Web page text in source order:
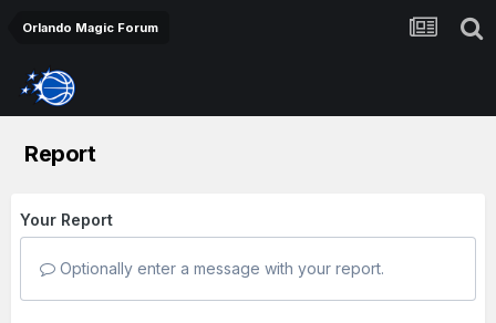
Orlando Magic Forum
Report
Your Report
Optionally enter a message with your report.